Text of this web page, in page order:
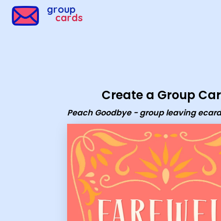
group
cards
Create a Group
Peach Goodbye - group leaving
Group Cards - Peach Goodbye - group leaving ecard